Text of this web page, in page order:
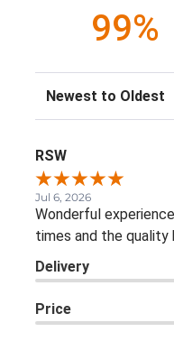
99%
Sort Reviews
RSW
Jul 6, 2026
Wonderful
times and the quality
Delivery
Price